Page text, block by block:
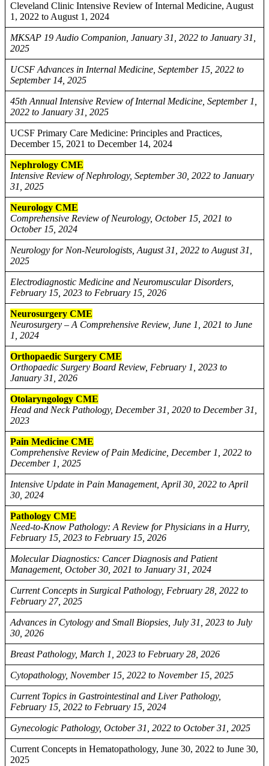
Cleveland Clinic Intensive Review of Internal Medicine, August
1, 2022 to August 1, 2024
MKSAP 19 Audio Companion, January 31, 2022 to January 31,
2025
UCSF Advances in Internal Medicine, September 15, 2022 to
September 14, 2025
45th Annual Intensive Review of Internal Medicine, September 1,
2022 to January 31, 2025
UCSF Primary Care Medicine: Principles and Practices,
December 15, 2021 to December 14, 2024
Nephrology CME
Intensive Review of Nephrology, September 30, 2022 to January
31, 2025
Neurology CME
Comprehensive Review of Neurology, October 15, 2021 to
October 15, 2024
Neurology for Non-Neurologists, August 31, 2022 to August 31,
2025
Electrodiagnostic Medicine and Neuromuscular Disorders,
February 15, 2023 to February 15, 2026
Neurosurgery CME
Neurosurgery – A Comprehensive Review, June 1, 2021 to June
1, 2024
Orthopaedic Surgery CME
Orthopaedic Surgery Board Review, February 1, 2023 to
January 31, 2026
Otolaryngology CME
Head and Neck Pathology, December 31, 2020 to December 31,
2023
Pain Medicine CME
Comprehensive Review of Pain Medicine, December 1, 2022 to
December 1, 2025
Intensive Update in Pain Management, April 30, 2022 to April
30, 2024
Pathology CME
Need-to-Know Pathology: A Review for Physicians in a Hurry,
February 15, 2023 to February 15, 2026
Molecular Diagnostics: Cancer Diagnosis and Patient
Management, October 30, 2021 to January 31, 2024
Current Concepts in Surgical Pathology, February 28, 2022 to
February 27, 2025
Advances in Cytology and Small Biopsies, July 31, 2023 to July
30, 2026
Breast Pathology, March 1, 2023 to February 28, 2026
Cytopathology, November 15, 2022 to November 15, 2025
Current Topics in Gastrointestinal and Liver Pathology,
February 15, 2022 to February 15, 2024
Gynecologic Pathology, October 31, 2022 to October 31, 2025
Current Concepts in Hematopathology, June 30, 2022 to June 30,
2025